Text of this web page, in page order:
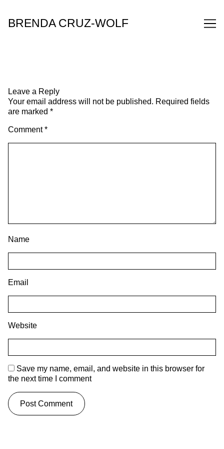
Content
BRENDA CRUZ-WOLF
Leave a Reply
Your email address will not be published. Required fields
are marked *
Comment*
Name
Email
Website
Save my name, email, and website in this browser for
the next time I comment